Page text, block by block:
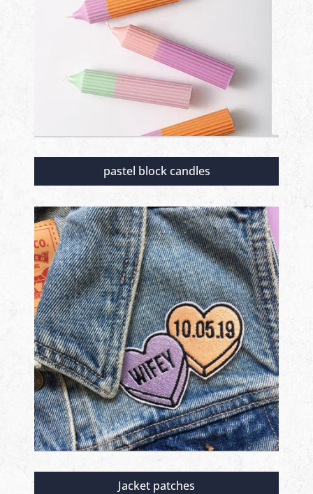
pastel block candles
Jacket patches